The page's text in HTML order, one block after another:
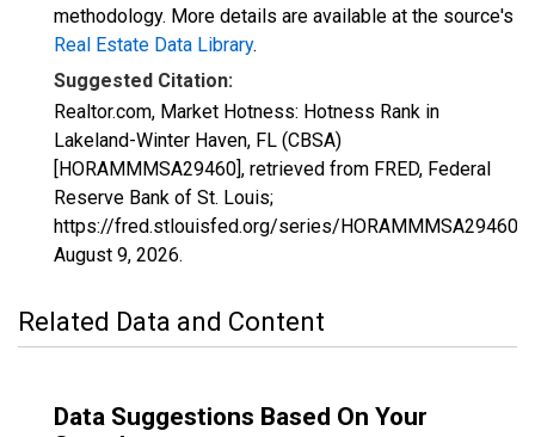
methodology. More details are available at the source's
Real Estate Data Library.
Suggested Citation:
Realtor.com, Market Hotness: Hotness Rank in
Lakeland-Winter Haven, FL (CBSA)
[HORAMMMSA29460], retrieved from FRED, Federal
Reserve Bank of St. Louis;
https://fred.stlouisfed.org/series/HORAMMMSA29460,
August 9, 2026.
Related Data and Content
Data Suggestions Based On Your